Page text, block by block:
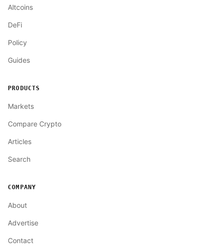
Altcoins
DeFi
Policy
Guides
PRODUCTS
Markets
Compare Crypto
Articles
Search
COMPANY
About
Advertise
Contact